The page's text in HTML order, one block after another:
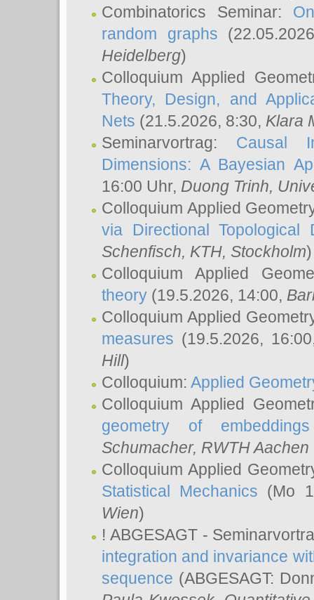
Combinatorics Seminar:
random graphs
Heidelberg)
Colloquium Applied
Theory, Design, and
Nets (21.5.2026, 8:30, Klara
Seminarvortrag: Causal
Dimensions: A Bayesian
16:00 Uhr, Duong Trinh,
Colloquium Applied
via Directional Topological
Schenfisch, KTH, Stockholm)
Colloquium Applied
theory (19.5.2026, 14:00,
Colloquium Applied
measures (19.5.2026,
Hill)
Colloquium: Applied
Colloquium Applied
geometry of embeddings
Schumacher, RWTH
Colloquium Applied
Statistical Mechanics (Mo
Wien)
! ABGESAGT -
integration and invariance
sequence (ABGESAGT: